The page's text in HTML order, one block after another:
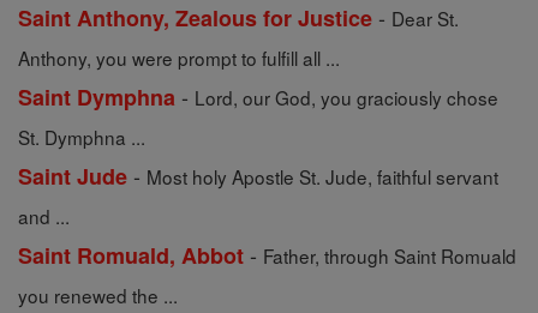
Saint Anthony, Zealous for Justice - Dear St.
Anthony, you were prompt to fulfill all ...
Saint Dymphna - Lord, our God, you graciously chose
St. Dymphna ...
Saint Jude - Most holy Apostle St. Jude, faithful servant
and ...
Saint Romuald, Abbot - Father, through Saint Romuald
you renewed the ...